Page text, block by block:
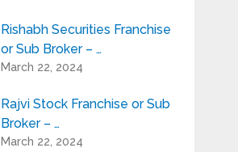
Rishabh Securities Franchise
or Sub Broker – …
March 22, 2024
Rajvi Stock Franchise or Sub
Broker – …
March 22, 2024